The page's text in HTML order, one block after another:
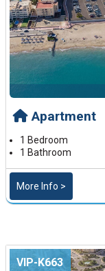
Apartment
1 Bedroom
1 Bathroom
More Info >
VIP-K663